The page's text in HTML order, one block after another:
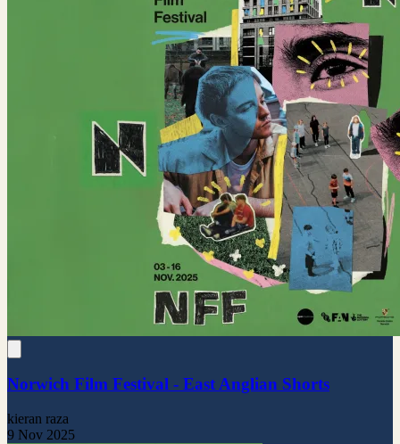
Norwich Film Festival - East Anglian Shorts
kieran raza
9 Nov 2025